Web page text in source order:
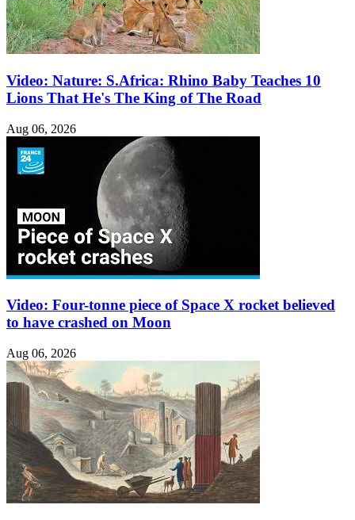
Video: Nature: S.Africa: Rhino Baby Teaches 10
Lions That He's The King of The Road
Aug 06, 2026
Video: Four-tonne piece of Space X rocket believed
to have crashed on Moon
Aug 06, 2026